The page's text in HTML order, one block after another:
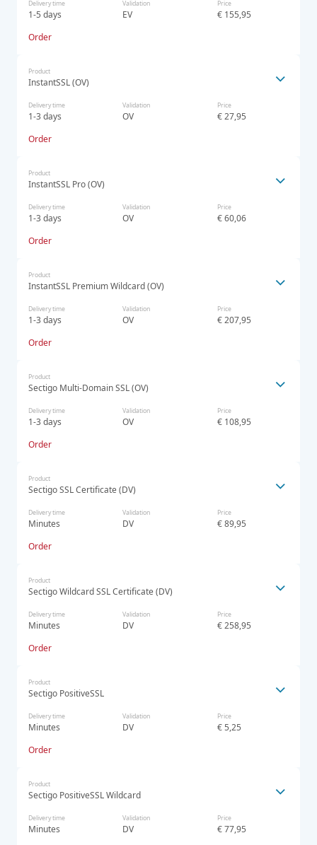
Delivery time
1-5 days
Validation
EV
Price
€ 155,95
Order
Product
InstantSSL (OV)
Delivery time
1-3 days
Validation
OV
Price
€ 27,95
Order
Product
InstantSSL Pro (OV)
Delivery time
1-3 days
Validation
OV
Price
€ 60,06
Order
Product
InstantSSL Premium Wildcard (OV)
Delivery time
1-3 days
Validation
OV
Price
€ 207,95
Order
Product
Sectigo Multi-Domain SSL (OV)
Delivery time
1-3 days
Validation
OV
Price
€ 108,95
Order
Product
Sectigo SSL Certificate (DV)
Delivery time
Minutes
Validation
DV
Price
€ 89,95
Order
Product
Sectigo Wildcard SSL Certificate (DV)
Delivery time
Minutes
Validation
DV
Price
€ 258,95
Order
Product
Sectigo PositiveSSL
Delivery time
Minutes
Validation
DV
Price
€ 5,25
Order
Product
Sectigo PositiveSSL Wildcard
Delivery time
Minutes
Validation
DV
Price
€ 77,95